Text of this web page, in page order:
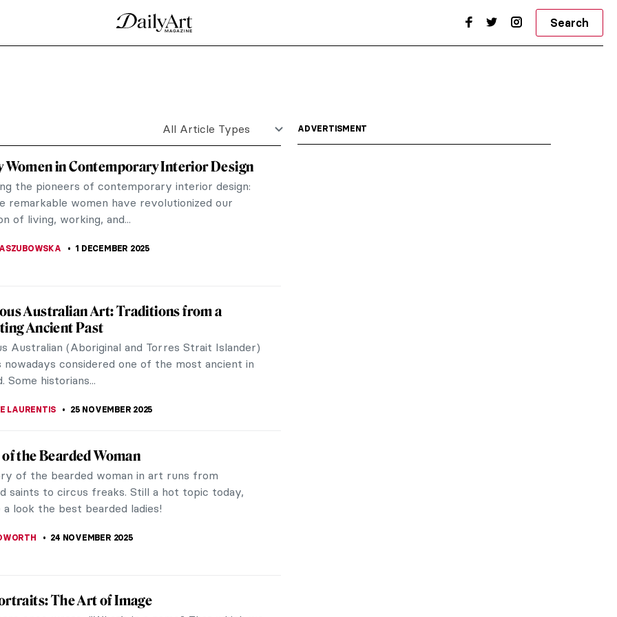
of Art Nouveau’s most celebrated performers.
her...
and Glass
and widespread objects of Roman art. They
Britain to...
Painters, Paintings and Diagrams
is probably full of quizzes! From “What is
Women in Contemporary Interior Design
the pioneers of contemporary interior design: